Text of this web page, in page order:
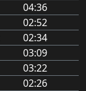
04:36
02:52
02:34
03:09
03:22
02:26